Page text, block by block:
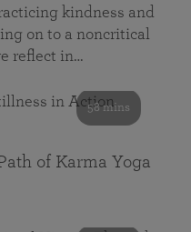
kindness and
on to a noncritical
reflect in…
58 mins
of Karma Yoga